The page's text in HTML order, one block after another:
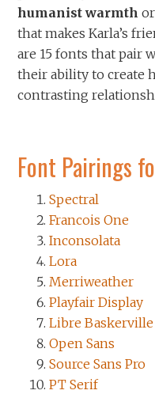
humanist warmth
that makes Karla’s
are 15 fonts that pair
their ability to create
contrasting
Font Pairings
Spectral
Francois One
Inconsolata
Lora
Merriweather
Playfair Display
Libre Baskerville
Open Sans
Source Sans Pro
PT Serif